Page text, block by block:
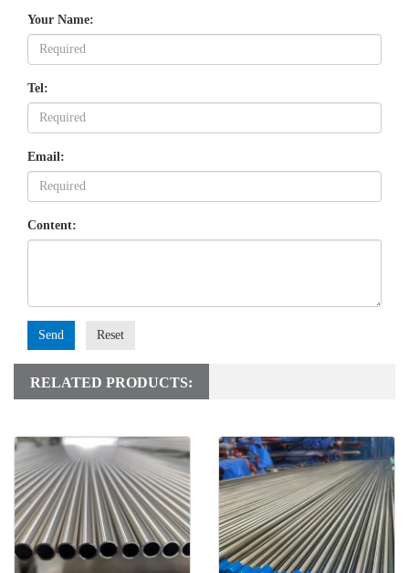
Your Name:
Tel:
Email:
Content:
Send Reset
RELATED PRODUCTS: